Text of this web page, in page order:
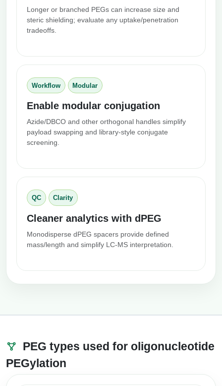
Longer or branched PEGs can increase size and
steric shielding; evaluate any uptake/penetration
tradeoffs.
Workflow Modular
Enable modular conjugation
Azide/DBCO and other orthogonal handles simplify
payload swapping and library-style conjugate
screening.
QC Clarity
Cleaner analytics with dPEG
Monodisperse dPEG spacers provide defined
mass/length and simplify LC-MS interpretation.
PEG types used for oligonucleotide
PEGylation